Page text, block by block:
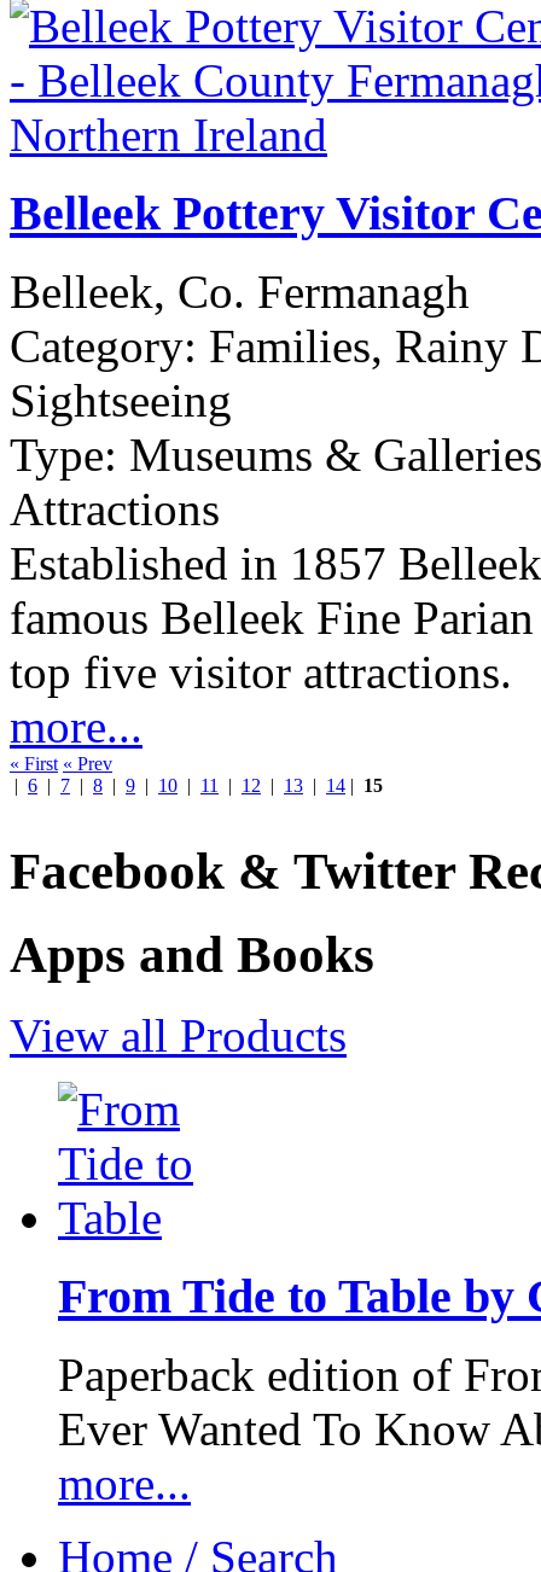
Belleek Pottery Visitor
Belleek, Co. Fermanagh
Category: Families, Rainy
Sightseeing
Type: Museums &
Attractions
Established in 1857
famous Belleek Fine
top five visitor attractions.
more...
« First « Prev
| 6 | 7 | 8 | 9 | 10 | 11 | 12 | 13 | 14 | 15
Facebook & Twitter
Apps and Books
View all Products
From Tide to Table by
Paperback edition of
Ever Wanted To Know
more...
Home / Search